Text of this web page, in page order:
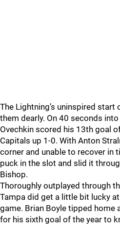
The Lightning’s uninspired start
them dearly. On 40 seconds
Ovechkin scored his 13th goal
Capitals up 1-0. With Anton
corner and unable to recover in
puck in the slot and slid it
Bishop.
Thoroughly outplayed through
Tampa did get a little bit lucky
game. Brian Boyle tipped home
for his sixth goal of the year to